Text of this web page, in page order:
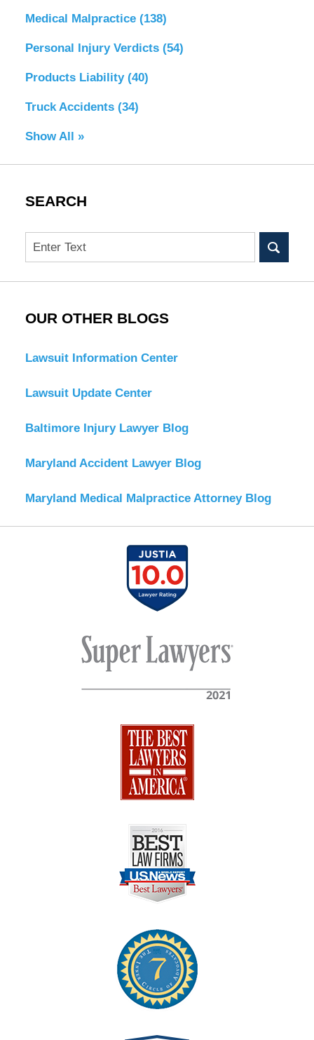
Medical Malpractice (138)
Personal Injury Verdicts (54)
Products Liability (40)
Truck Accidents (34)
Show All »
SEARCH
Search
OUR OTHER BLOGS
Lawsuit Information Center
Lawsuit Update Center
Baltimore Injury Lawyer Blog
Maryland Accident Lawyer Blog
Maryland Medical Malpractice Attorney Blog